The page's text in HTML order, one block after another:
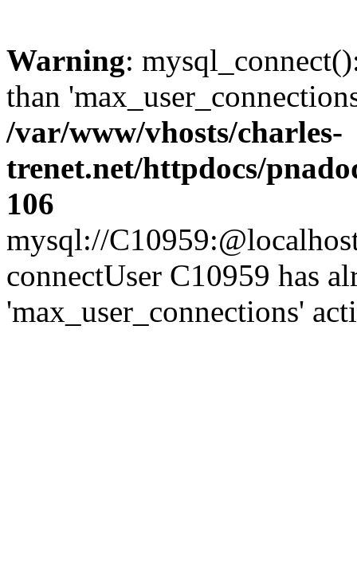
Warning:
than
/var/www/vhosts/charles-
trenet.net/httpdocs/
106
mysql://
connectUser C10959 has
'max_user_connections'